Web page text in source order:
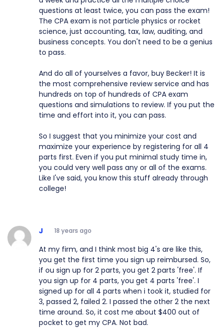
questions at least twice, you can pass the exam!
The CPA exam is not particle physics or rocket
science, just accounting, tax, law, auditing, and
business concepts. You don't need to be a genius
to pass.
And do all of yourselves a favor, buy Becker! It is
the most comprehensive review service and has
hundreds on top of hundreds of CPA exam
questions and simulations to review. If you put the
time and effort into it, you can pass.
So I suggest that you minimize your cost and
maximize your experience by registering for all 4
parts first. Even if you put minimal study time in,
you could very well pass any or all of the exams.
Like I've said, you know this stuff already through
college!
J 18 years ago
At my firm, and I think most big 4's are like this,
you get the first time you sign up reimbursed. So,
if ou sign up for 2 parts, you get 2 parts 'free'. If
you sign up for 4 parts, you get 4 parts 'free'. I
signed up for all 4 parts when i took it, studied for
3, passed 2, failed 2. I passed the other 2 the next
time around. So, it cost me about $400 out of
pocket to get my CPA. Not bad.